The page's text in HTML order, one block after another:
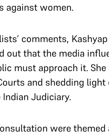
against women.
comments,
out that the media
must approach it.
and shedding
Judiciary.
were